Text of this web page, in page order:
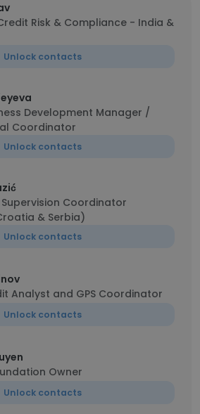
Risk & Compliance - India &
Unlock contacts
Development Manager /
Coordinator
Unlock contacts
Coordinator
& Serbia)
Unlock contacts
Analyst and GPS Coordinator
Unlock contacts
Owner
Unlock contacts